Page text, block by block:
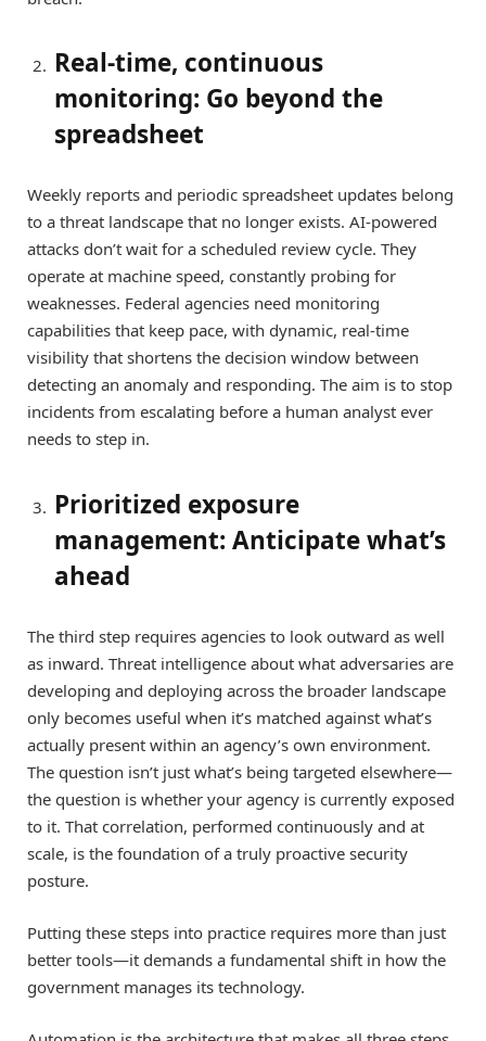
Real-time, continuous
monitoring: Go beyond the
spreadsheet
Weekly reports and periodic spreadsheet updates belong
to a threat landscape that no longer exists. AI-powered
attacks don’t wait for a scheduled review cycle. They
operate at machine speed, constantly probing for
weaknesses. Federal agencies need monitoring
capabilities that keep pace, with dynamic, real-time
visibility that shortens the decision window between
detecting an anomaly and responding. The aim is to stop
incidents from escalating before a human analyst ever
needs to step in.
Prioritized exposure
management: Anticipate what’s
ahead
The third step requires agencies to look outward as well
as inward. Threat intelligence about what adversaries are
developing and deploying across the broader landscape
only becomes useful when it’s matched against what’s
actually present within an agency’s own environment.
The question isn’t just what’s being targeted elsewhere—
the question is whether your agency is currently exposed
to it. That correlation, performed continuously and at
scale, is the foundation of a truly proactive security
posture.
Putting these steps into practice requires more than just
better tools—it demands a fundamental shift in how the
government manages its technology.